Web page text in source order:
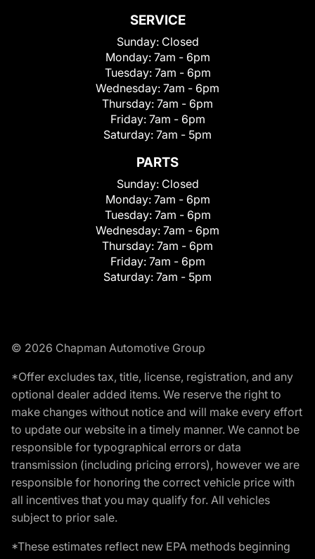
SERVICE
Sunday: Closed
Monday: 7am - 6pm
Tuesday: 7am - 6pm
Wednesday: 7am - 6pm
Thursday: 7am - 6pm
Friday: 7am - 6pm
Saturday: 7am - 5pm
PARTS
Sunday: Closed
Monday: 7am - 6pm
Tuesday: 7am - 6pm
Wednesday: 7am - 6pm
Thursday: 7am - 6pm
Friday: 7am - 6pm
Saturday: 7am - 5pm
© 2026 Chapman Automotive Group
*Offer excludes tax, title, license, registration, and any
optional dealer added items. We reserve the right to
make changes without notice and will make every effort
to update our website in a timely manner. We cannot be
responsible for typographical errors or data
transmission (including pricing errors), however we are
responsible for honoring the correct vehicle price with
all incentives that you may qualify for. All vehicles
subject to prior sale.
*These estimates reflect new EPA methods beginning